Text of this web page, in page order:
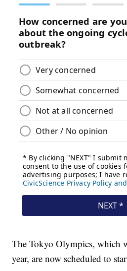
The Tokyo Olympics, which
year, are now scheduled to